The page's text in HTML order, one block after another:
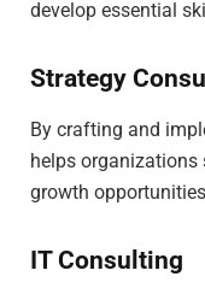
develop essential
Strategy
By crafting and
helps
growth
IT Consulting